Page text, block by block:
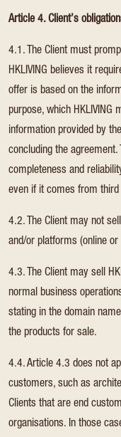
Article 4. Client’s
4.1. The Client must
HKLIVING believes it
offer is based on the
purpose, which
information provided by
concluding the
completeness and
even if it comes from third
4.2. The Client may not
and/or platforms (online or
4.3. The Client may sell
normal business
stating in the domain
the products for sale.
4.4. Article 4.3 does not
customers, such as
Clients that are end
organisations. In those